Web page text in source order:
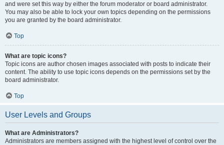
and were set this way by either the forum moderator or board administrator.
You may also be able to lock your own topics depending on the permissions
you are granted by the board administrator.
Top
What are topic icons?
Topic icons are author chosen images associated with posts to indicate their
content. The ability to use topic icons depends on the permissions set by the
board administrator.
Top
User Levels and Groups
What are Administrators?
Administrators are members assigned with the highest level of control over the